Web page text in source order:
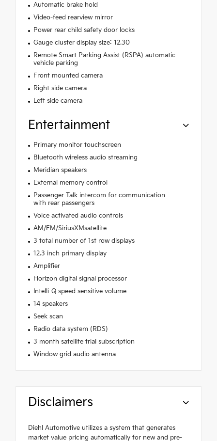
Automatic brake hold
Video-feed rearview mirror
Power rear child safety door locks
Gauge cluster display size: 12.30
Remote Smart Parking Assist (RSPA) automatic
vehicle parking
Front mounted camera
Right side camera
Left side camera
Entertainment
Primary monitor touchscreen
Bluetooth wireless audio streaming
Meridian speakers
External memory control
Passenger Talk intercom for communication
with rear passengers
Voice activated audio controls
AM/FM/SiriusXMsatellite
3 total number of 1st row displays
12.3 inch primary display
Amplifier
Horizon digital signal processor
Intelli-Q speed sensitive volume
14 speakers
Seek scan
Radio data system (RDS)
3 month satellite trial subscription
Window grid audio antenna
Disclaimers
Diehl Automotive utilizes a system that generates
market value pricing automatically for new and pre-